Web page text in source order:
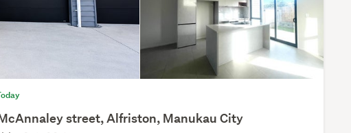
street, Alfriston, Manukau City